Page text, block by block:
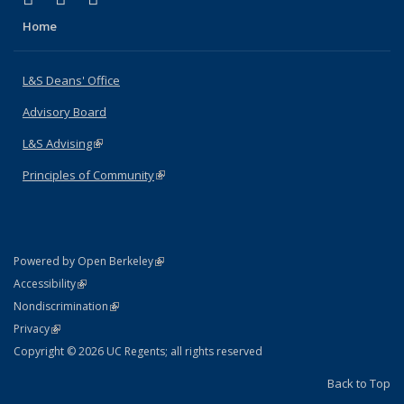
Home
L&S Deans' Office
Advisory Board
L&S Advising(link is external)
Principles of Community(link is external)
Powered by Open Berkeley(link is external)
AccessibilityStatement
(link is external)
NondiscriminationPolicy Statement
(link is external)
PrivacyStatement
(link is external)
Copyright © 2026 UC Regents; all rights reserved
Back to Top